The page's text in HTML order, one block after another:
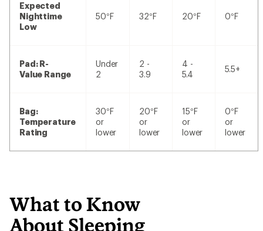
Expected
Nighttime
Low
50°F 32°F 20°F 0°F
Pad: R-
Value Range
Under
2
2 -
3.9
4 -
5.4
5.5+
Bag:
Temperature
Rating
30°F
or
lower
20°F
or
lower
15°F
or
lower
0°F
or
lower
What to Know
About Sleeping